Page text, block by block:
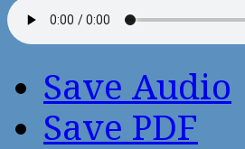
Save Audio
Save PDF